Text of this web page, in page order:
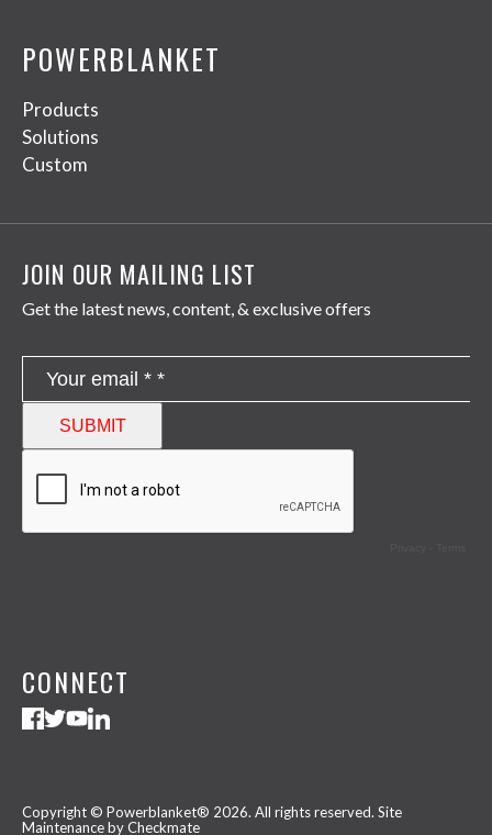
POWERBLANKET
Products
Solutions
Custom
JOIN OUR MAILING LIST
Get the latest news, content, & exclusive offers
CONNECT
Copyright © Powerblanket® 2026. All rights reserved. Site
Maintenance by Checkmate